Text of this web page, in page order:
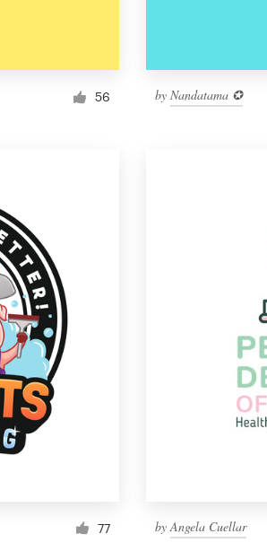
56 byNandatama ✪
77 byAngela Cuellar